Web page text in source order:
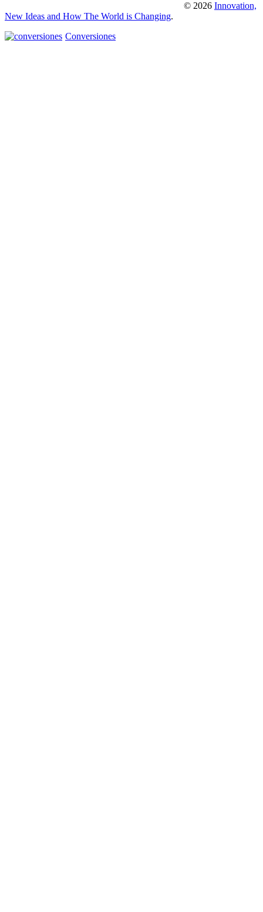
© 2026 Innovation,
New Ideas and How The World is Changing.
Conversiones